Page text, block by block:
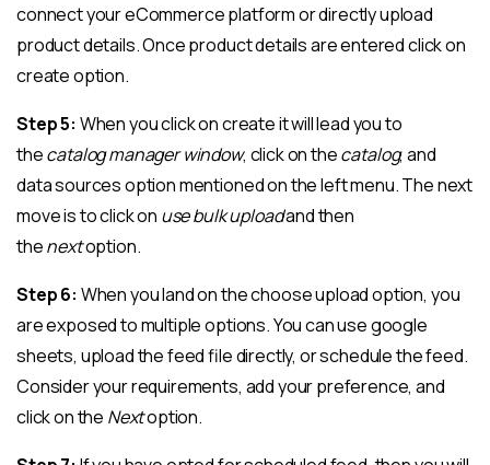
connect your eCommerce platform or directly upload
product details. Once product details are entered click on
create option.
Step 5: When you click on create it will lead you to
thecatalog manager window, click on thecatalog, and
data sources option mentioned on the left menu. The next
move is to click on use bulk uploadand then
thenextoption.
Step 6: When you land on the choose upload option, you
are exposed to multiple options. You can use google
sheets, upload the feed file directly, or schedule the feed.
Consider your requirements, add your preference, and
click on the Nextoption.